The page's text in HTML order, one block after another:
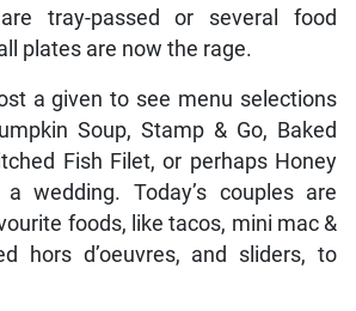
tray-passed or several food
plates are now the rage.
a given to see menu selections
Soup, Stamp & Go, Baked
Fish Filet, or perhaps Honey
wedding. Today’s couples are
foods, like tacos, mini mac &
hors d’oeuvres, and sliders, to